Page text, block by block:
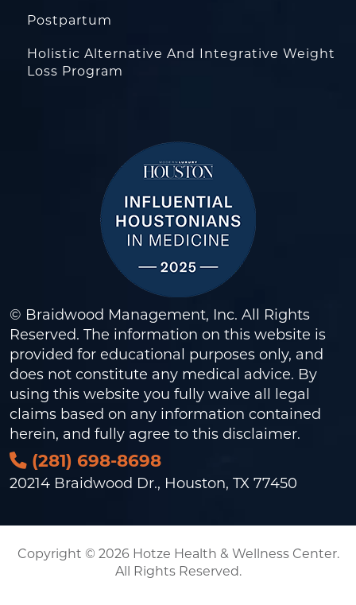
Postpartum
Holistic Alternative And Integrative Weight
Loss Program
© Braidwood Management, Inc. All Rights
Reserved. The information on this website is
provided for educational purposes only, and
does not constitute any medical advice. By
using this website you fully waive all legal
claims based on any information contained
herein, and fully agree to this disclaimer.
(281) 698-8698
20214 Braidwood Dr., Houston, TX 77450
Copyright © 2026 Hotze Health & Wellness Center.
All Rights Reserved.